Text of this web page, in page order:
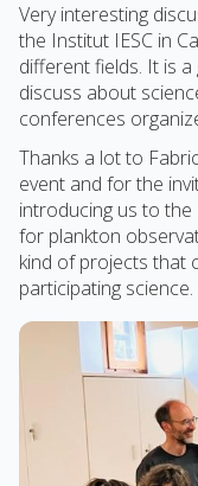
Very interesting
the Institut IESC in
different fields. It is
discuss about
conferences
Thanks a lot to
event and for the
introducing us to
for plankton
kind of projects that
participating